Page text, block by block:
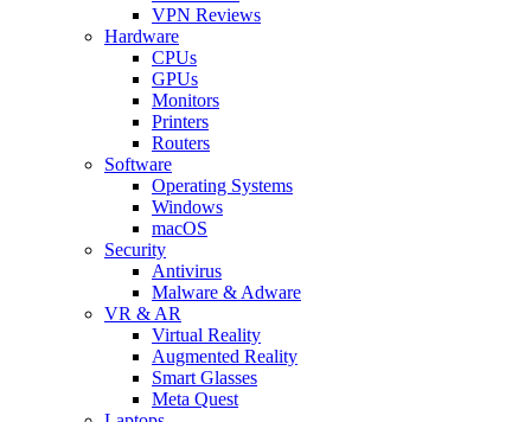
VPN Reviews
Hardware
CPUs
GPUs
Monitors
Printers
Routers
Software
Operating Systems
Windows
macOS
Security
Antivirus
Malware & Adware
VR & AR
Virtual Reality
Augmented Reality
Smart Glasses
Meta Quest